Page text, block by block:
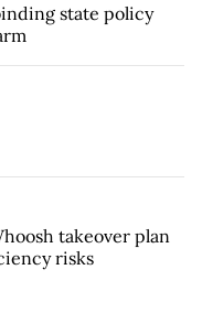
state policy
takeover plan
risks